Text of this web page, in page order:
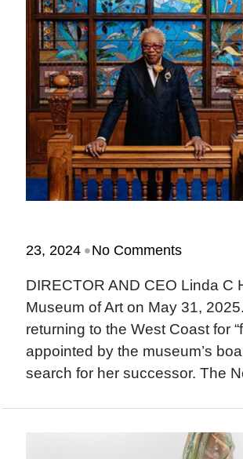
23, 2024 •No Comments
DIRECTOR AND CEO Linda C
Museum of Art on May 31,
returning to the West Coast for
appointed by the museum’s
search for her successor. The